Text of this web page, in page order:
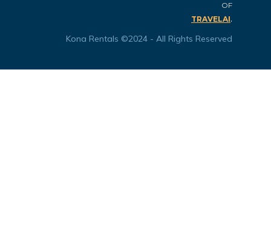
OF
TRAVELAI.
Kona Rentals ©2024 - All Rights Reserved